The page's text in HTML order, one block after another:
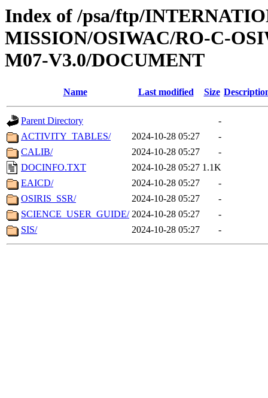
Index of /psa/ftp/
MISSION/OSIWAC/RO-C-
M07-V3.0/DOCUMENT
Name Last modified Size
Parent Directory
-
ACTIVITY_TABLES/
2024-10-28 05:27
-
CALIB/
2024-10-28 05:27
-
DOCINFO.TXT
2024-10-28 05:27 1.1K
EAICD/
2024-10-28 05:27
-
OSIRIS_SSR/
2024-10-28 05:27
-
SCIENCE_USER_GUIDE/ 2024-10-28 05:27
-
SIS/
2024-10-28 05:27 -